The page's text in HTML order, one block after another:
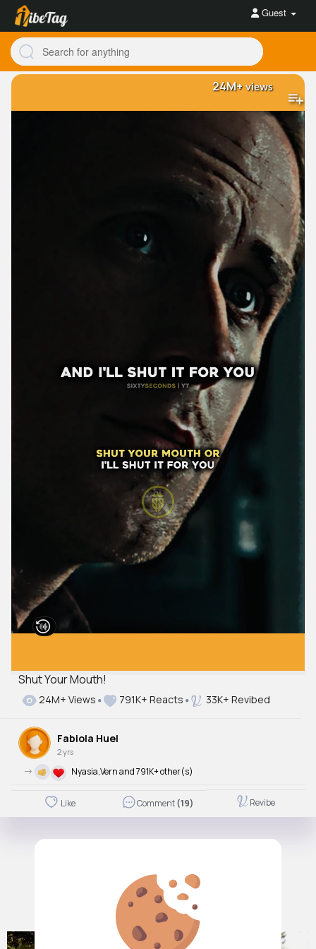
Guest
Shut Your Mouth!
24M+views
24M+ Views 791K+ Reacts 33K+ Revibed
Fabiola Huel
2 yrs
-> Nyasia,Vern and 791K+ other(s)
Like Comment(19) Revibe